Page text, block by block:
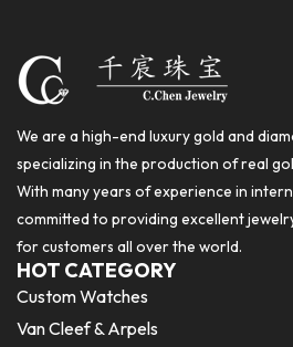
We are a high-end luxury gold and
specializing in the production of real
With many years of experience in
committed to providing excellent
for customers all over the world.
HOT CATEGORY
Custom Watches
Van Cleef & Arpels